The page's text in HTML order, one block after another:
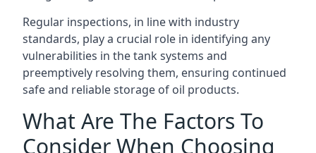
Regular inspections, in line with industry
standards, play a crucial role in identifying any
vulnerabilities in the tank systems and
preemptively resolving them, ensuring continued
safe and reliable storage of oil products.
What Are The Factors To
Consider When Choosing